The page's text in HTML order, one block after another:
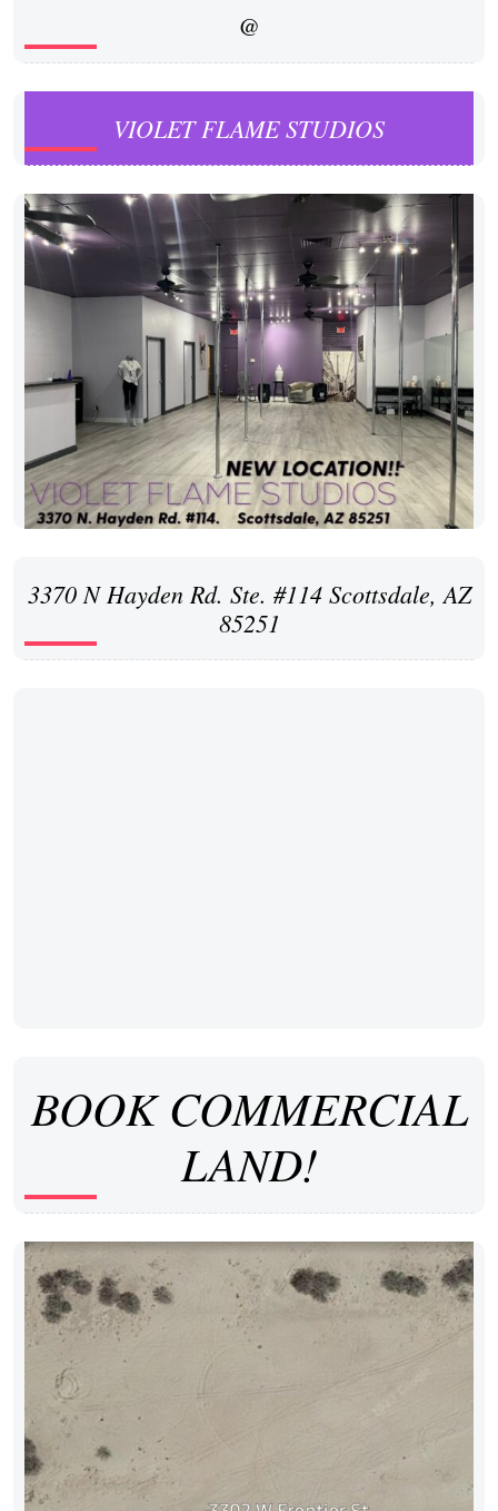
@
VIOLET FLAME STUDIOS
3370 N Hayden Rd. Ste. #114 Scottsdale, AZ
85251
BOOK COMMERCIAL
LAND!